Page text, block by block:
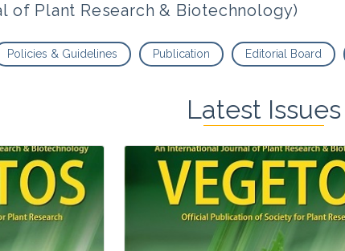
of Plant Research & Biotechnology)
Policies & Guidelines Publication Editorial Board
Latest Issues